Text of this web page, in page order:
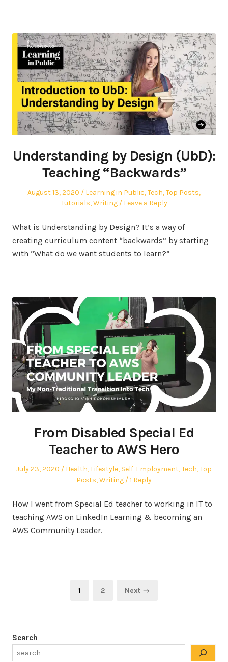
Understanding by Design (UbD):
Teaching “Backwards”
Posted
August 13, 2020
Posted
in
Learning in Public,Tech,Top Posts,
Tutorials,Writing Leave a Reply
What is Understanding by Design? It’s a way of
creating curriculum content “backwards” by starting
with “What do we want students to learn?”
From Disabled Special Ed
Teacher to AWS Hero
Posted
July 23, 2020
Posted
Health, Lifestyle, Self-Employment,Tech,Top
Posts,Writing 1 Reply
How I went from Special Ed teacher to working in IT to
teaching AWS on LinkedIn Learning & becoming an
AWS Community Leader.
Page
1 Page
2 Next →
Search